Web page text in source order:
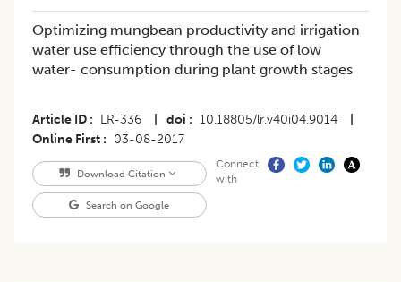
Optimizing mungbean productivity and irrigation
water use efficiency through the use of low
water- consumption during plant growth stages
Article ID LR-336 doi 10.18805/lr.v40i04.9014
Online First
03-08-2017
Download Citation
Search on Google
Connect
with